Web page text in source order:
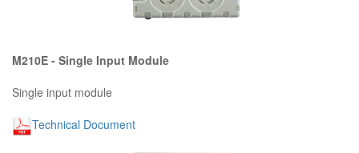
M210E - Single Input Module
Single input module
Technical Document